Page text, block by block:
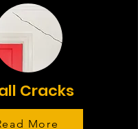
Cracks
More